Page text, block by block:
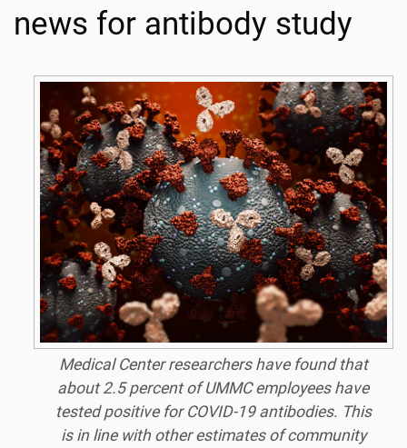
news for antibody study
Medical Center researchers have found that
about 2.5 percent of UMMC employees have
tested positive for COVID-19 antibodies. This
is in line with other estimates of community